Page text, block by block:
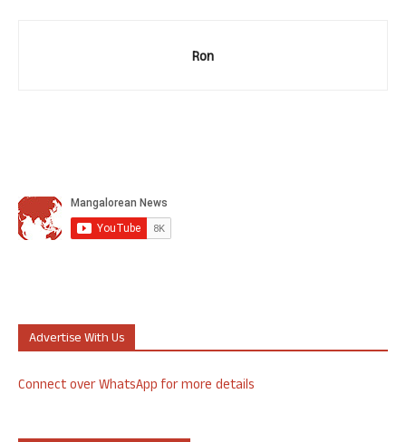
Ron
Advertise With Us
Connect over WhatsApp for more details